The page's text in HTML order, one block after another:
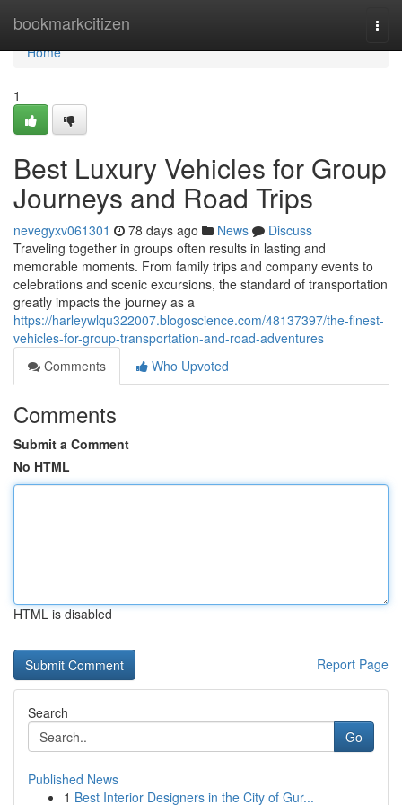
bookmarkcitizen
Home
Home
1
Best Luxury Vehicles for Group
Journeys and Road Trips
nevegyxv061301 78 days ago News
Discuss
Traveling together in groups often results in lasting and
memorable moments. From family trips and company events to
celebrations and scenic excursions, the standard of transportation
greatly impacts the journey as a
https://harleywlqu322007.blogoscience.com/48137397/the-finest-
vehicles-for-group-transportation-and-road-adventures
Comments
Who Upvoted
Comments
Submit a Comment
No HTML
HTML is disabled
Report Page
Search
Go
Published News
1 Best Interior Designers in the City of Gur...